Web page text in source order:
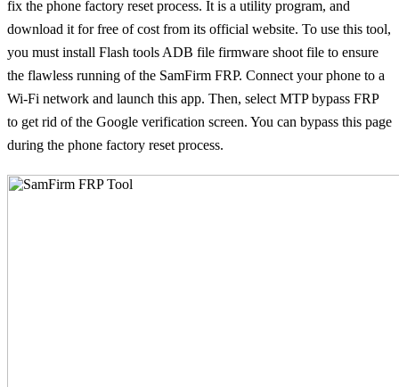
fix the phone factory reset process. It is a utility program, and
download it for free of cost from its official website. To use this tool,
you must install Flash tools ADB file firmware shoot file to ensure
the flawless running of the SamFirm FRP. Connect your phone to a
Wi-Fi network and launch this app. Then, select MTP bypass FRP
to get rid of the Google verification screen. You can bypass this page
during the phone factory reset process.